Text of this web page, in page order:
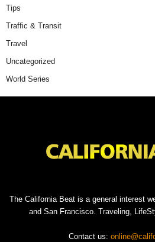
Tips
Traffic & Transit
Travel
Uncategorized
World Series
The California Beat is a general interest
and San Francisco. Traveling,
Contact us: